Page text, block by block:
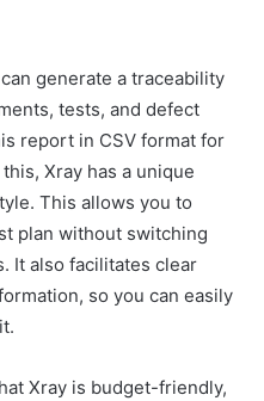
generate a traceability
tests, and defect
report in CSV format for
Xray has a unique
This allows you to
plan without switching
It also facilitates clear
so you can easily
Xray is budget-friendly,